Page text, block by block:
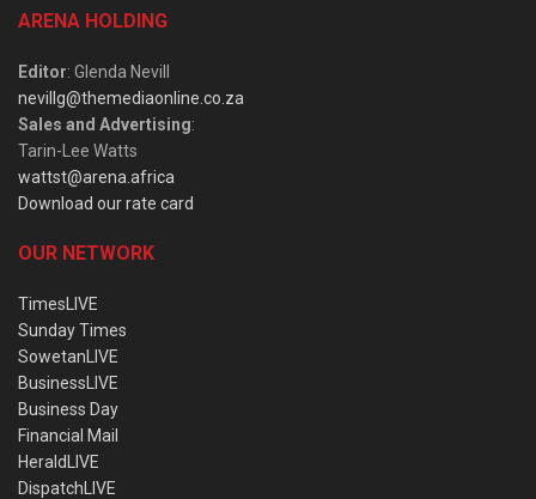
ARENA HOLDING
Editor: Glenda Nevill
nevillg@themediaonline.co.za
Sales and Advertising:
Tarin-Lee Watts
wattst@arena.africa
Download our rate card
OUR NETWORK
TimesLIVE
Sunday Times
SowetanLIVE
BusinessLIVE
Business Day
Financial Mail
HeraldLIVE
DispatchLIVE